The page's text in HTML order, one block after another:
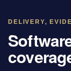
DELIVERY,